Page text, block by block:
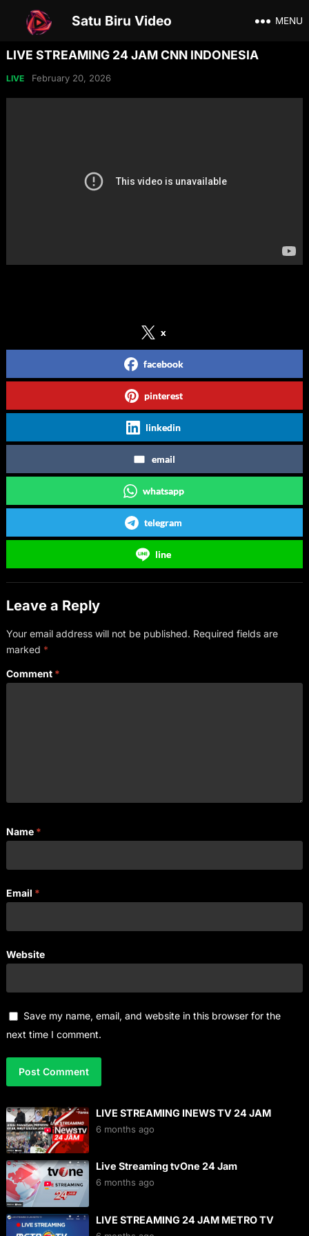
Satu Biru Video MENU
LIVE STREAMING 24 JAM CNN INDONESIA
LIVE February 20, 2026
x
facebook
pinterest
linkedin
email
whatsapp
telegram
line
Leave a Reply
Your email address will not be published. Required fields are
marked *
Comment *
Name *
Email *
Website
Save my name, email, and website in this browser for the
next time I comment.
LIVE STREAMING INEWS TV 24 JAM
6 months ago
Live Streaming tvOne 24 Jam
6 months ago
LIVE STREAMING 24 JAM METRO TV